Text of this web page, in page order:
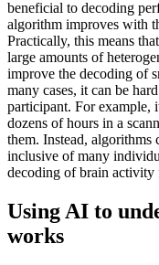
beneficial to decoding
algorithm improves with
Practically, this means
large amounts of
improve the decoding of
many cases, it can be
participant. For example,
dozens of hours in a
them. Instead, algorithms
inclusive of many
decoding of brain
Using AI to
works